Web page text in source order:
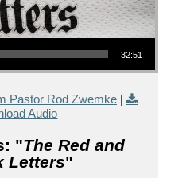
32:51
Pastor Rod Zwemke|
Audio
"The Red and
Letters"